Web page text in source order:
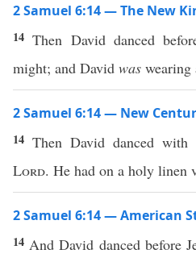
2 Samuel 6:14 — The New
14Then David danced
might; and David was wearing
2 Samuel 6:14 — New
14Then David danced
Lord. He had on a holy linen
2 Samuel 6:14 — American
14 And David danced before